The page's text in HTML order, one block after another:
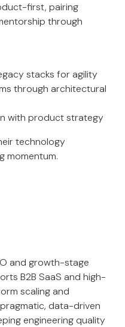
first, pairing
through
stacks for agility
through architectural
with product strategy
technology
momentum.
and growth-stage
B2B SaaS and high-
scaling and
data-driven
engineering quality